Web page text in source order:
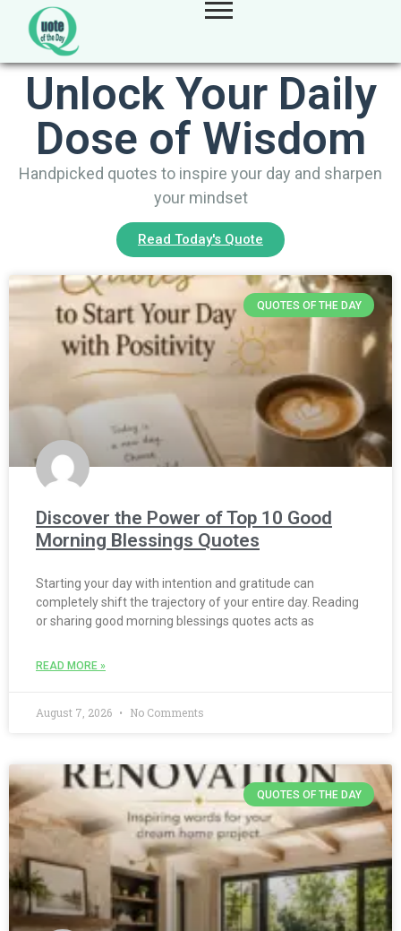
Unlock Your Daily
Dose of Wisdom
Handpicked quotes to inspire your day and sharpen
your mindset
Read Today's Quote
QUOTES OF THE DAY
Discover the Power of Top 10 Good
Morning Blessings Quotes
Starting your day with intention and gratitude can
completely shift the trajectory of your entire day. Reading
or sharing good morning blessings quotes acts as
READ MORE »
August 7, 2026 No Comments
QUOTES OF THE DAY